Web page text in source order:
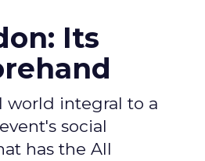
Its
integral to a
social
has the All